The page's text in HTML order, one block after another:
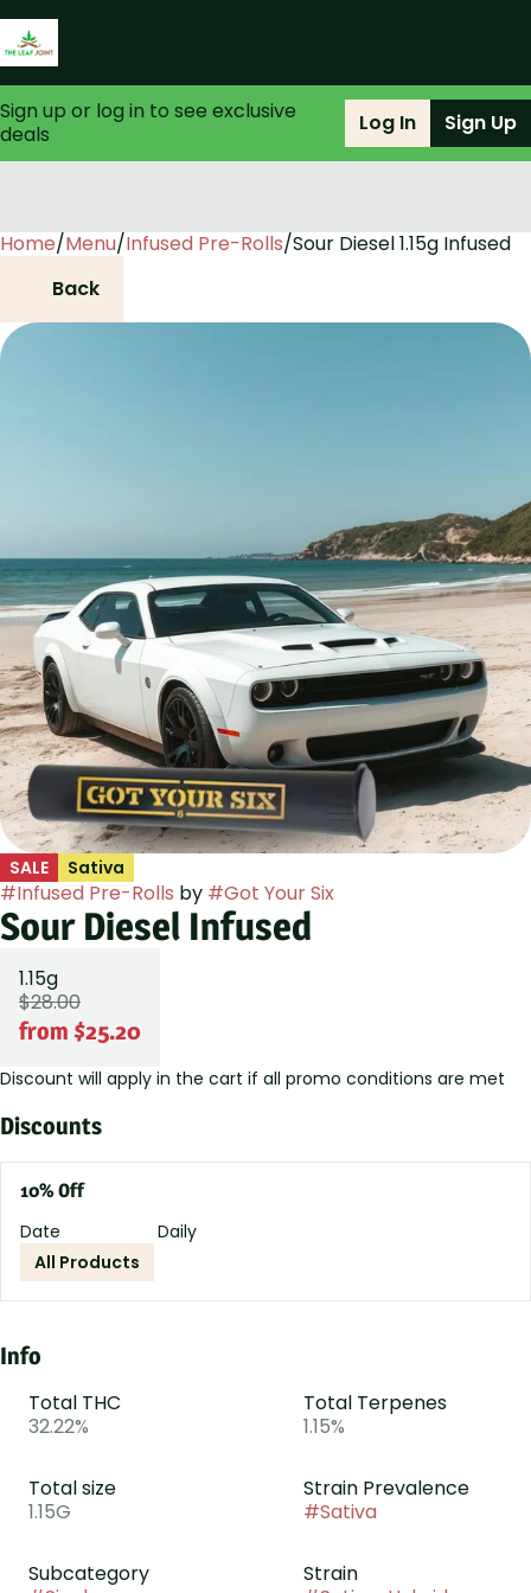
Sign up or log in to see exclusive
deals
Log In Sign Up
Home/Menu/Infused Pre-Rolls/Sour Diesel 1.15g Infused
Back
SALE Sativa
#Infused Pre-Rolls by #Got Your Six
Sour Diesel Infused
1.15g
$28.00
from $25.20
Discount will apply in the cart if all promo conditions are met
Discounts
10% Off
Date
Daily
All Products
Info
Total THC
32.22%
Total Terpenes
1.15%
Total size
1.15G
Strain Prevalence
#Sativa
Subcategory
Strain
0